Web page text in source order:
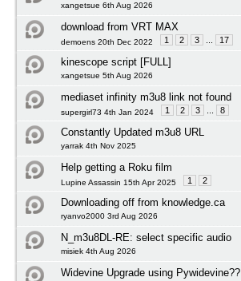
xangetsue 6th Aug 2026
download from VRT MAX
demoens 20th Dec 2022 1 2 3 17
kinescope script [FULL]
xangetsue 5th Aug 2026
mediaset infinity m3u8 link not found
supergirl73 4th Jan 2024 1 2 3 8
Constantly Updated m3u8 URL
yarrak 4th Nov 2025
Help getting a Roku film
Lupine Assassin 15th Apr 2025 1 2
Downloading off from knowledge.ca
ryanvo2000 3rd Aug 2026
N_m3u8DL-RE: select specific audio
misiek 4th Aug 2026
Widevine Upgrade using Pywidevine??